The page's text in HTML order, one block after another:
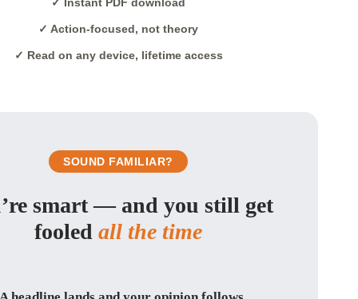
✓ Action-focused, not theory
✓ Read on any device, lifetime access
SOUND FAMILIAR?
smart — and you still get
fooledall the time